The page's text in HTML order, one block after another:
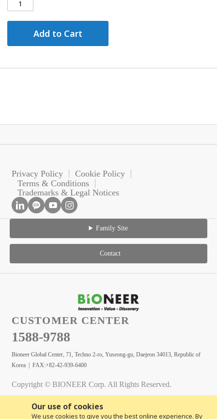
Our use of cookies
We use cookies to give you the best online experience. By
Add to Cart
Privacy Policy
Cookie Policy
Terms & Conditions
Trademarks & Legal Notices
Family Site
Contact
CUSTOMER CENTER
1588-9788
Bioneer Global Center, 71, Techno 2-ro, Yuseong-gu, Daejeon 34013, Republic of
Korea | FAX:+82-42-939-6400
Copyright © BIONEER Corp. All Rights Reserved.